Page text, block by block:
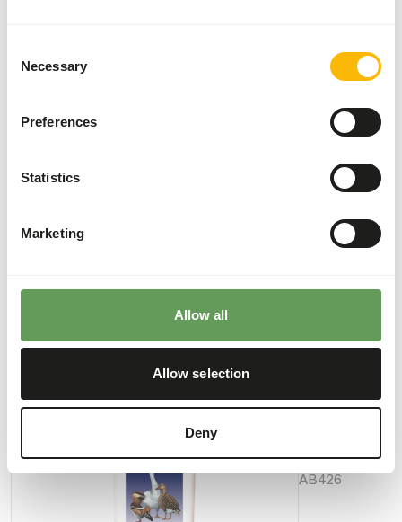
Selection
Necessary
Preferences
Statistics
Marketing
Allow all
Allow selection
Deny
• Recommended for waterfowl like ducks, geese and
swans.
gizzard.
• Administer gizzard grit alongside this grain mixture for
Downloads
Product sheet
Also interesting
Pellet
AB426